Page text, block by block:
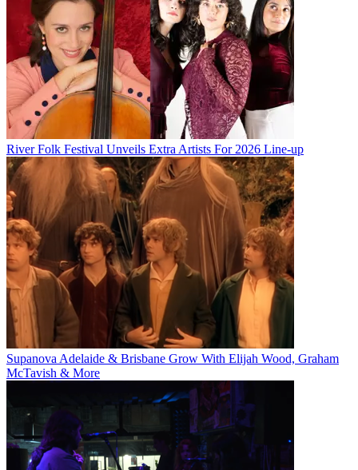
River Folk Festival Unveils Extra Artists For 2026 Line-up
Supanova Adelaide & Brisbane Grow With Elijah Wood, Graham
McTavish & More